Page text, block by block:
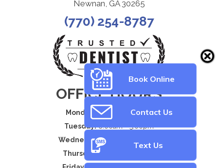
Newnan, GA 30265
(770) 254-8787
OFFICE HOURS
Monday:8:00am - 5:00pm
Tuesday:8:00am - 5:00pm
Wednesday:8:00am - 5:00pm
Thursday:8:00am - 5:00pm
Book Online
Contact Us
Text Us